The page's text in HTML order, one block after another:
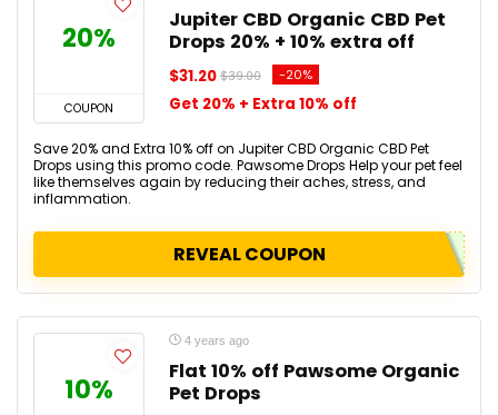
20%
COUPON
Jupiter CBD Organic CBD Pet
Drops 20% + 10% extra off
$31.20 $39.00 -20%
Get 20% + Extra 10% off
Save 20% and Extra 10% off on Jupiter CBD Organic CBD Pet
Drops using this promo code. Pawsome Drops Help your pet feel
like themselves again by reducing their aches, stress, and
inflammation.
REVEAL COUPON
10%
4 years ago
Flat 10% off Pawsome Organic
Pet Drops